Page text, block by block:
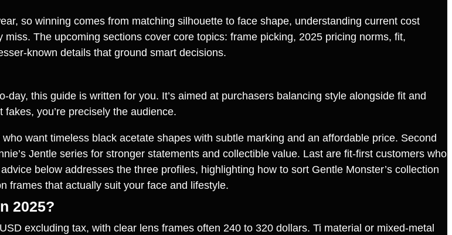
so winning comes from matching silhouette to face shape, understanding current cost
The upcoming sections cover core topics: frame picking, 2025 pricing norms, fit,
details that ground smart decisions.
this guide is written for you. It’s aimed at purchasers balancing style alongside fit and
you’re precisely the audience.
want timeless black acetate shapes with subtle marking and an affordable price. Second
Jentle series for stronger statements and collectible value. Last are fit‑first customers who
below addresses the three profiles, highlighting how to sort Gentle Monster’s collection
frames that actually suit your face and lifestyle.
2025?
excluding tax, with clear lens frames often 240 to 320 dollars. Ti material or mixed‑metal